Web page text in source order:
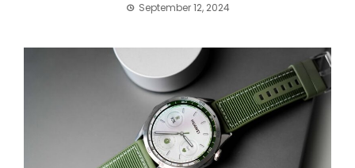
September 12, 2024